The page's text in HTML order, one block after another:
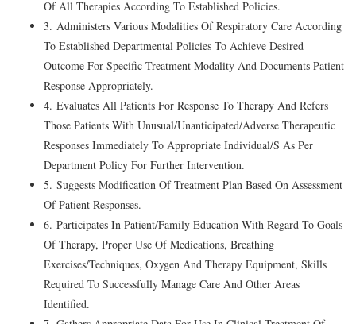
Of All Therapies According To Established Policies.
3. Administers Various Modalities Of Respiratory Care According
To Established Departmental Policies To Achieve Desired
Outcome For Specific Treatment Modality And Documents Patient
Response Appropriately.
4. Evaluates All Patients For Response To Therapy And Refers
Those Patients With Unusual/Unanticipated/Adverse Therapeutic
Responses Immediately To Appropriate Individual/S As Per
Department Policy For Further Intervention.
5. Suggests Modification Of Treatment Plan Based On Assessment
Of Patient Responses.
6. Participates In Patient/Family Education With Regard To Goals
Of Therapy, Proper Use Of Medications, Breathing
Exercises/Techniques, Oxygen And Therapy Equipment, Skills
Required To Successfully Manage Care And Other Areas
Identified.